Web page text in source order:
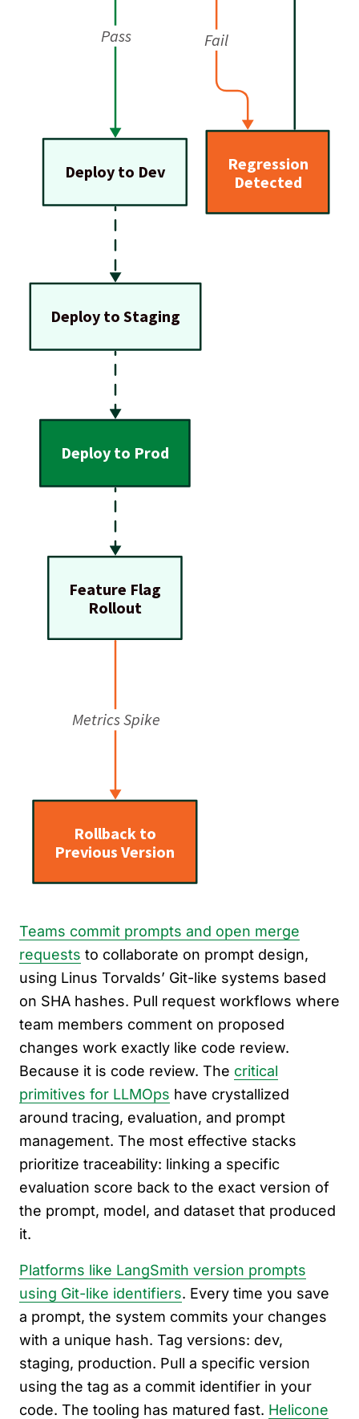
Teams commit prompts and open merge
requests to collaborate on prompt design,
using Linus Torvalds’ Git-like systems based
on SHA hashes. Pull request workflows where
team members comment on proposed
changes work exactly like code review.
Because it is code review. The critical
primitives for LLMOps have crystallized
around tracing, evaluation, and prompt
management. The most effective stacks
prioritize traceability: linking a specific
evaluation score back to the exact version of
the prompt, model, and dataset that produced
it.
Platforms like LangSmith version prompts
using Git-like identifiers. Every time you save
a prompt, the system commits your changes
with a unique hash. Tag versions: dev,
staging, production. Pull a specific version
using the tag as a commit identifier in your
code. The tooling has matured fast. Helicone